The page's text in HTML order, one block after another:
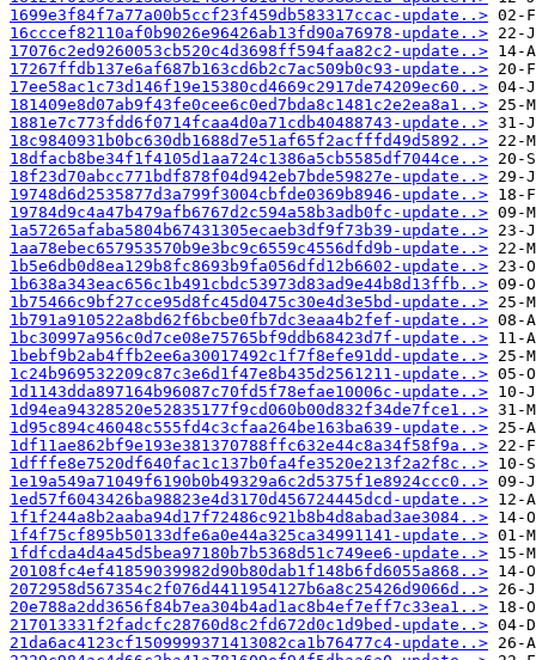
1699e3f84f7a77a00b5ccf23f459db583317ccac-update..>
16cccef82110af0b9026e96426ab13fd90a76978-update..>
17076c2ed9260053cb520c4d3698ff594faa82c2-update..>
17267ffdb137e6af687b163cd6b2c7ac509b0c93-update..>
17ee58ac1c73d146f19e15380cd4669c2917de74209ec60..>
181409e8d07ab9f43fe0cee6c0ed7bda8c1481c2e2ea8a1..>
1881e7c773fdd6f0714fcaa4d0a71cdb40488743-update..>
18c9840931b0bc630db1688d7e51af65f2acfffd49d5892..>
18dfacb8be34f1f4105d1aa724c1386a5cb5585df7044ce..>
18f23d70abcc771bdf878f04d942eb7bde59827e-update..>
19748d6d2535877d3a799f3004cbfde0369b8946-update..>
19784d9c4a47b479afb6767d2c594a58b3adb0fc-update..>
1a57265afaba5804b67431305ecaeb3df9f73b39-update..>
1aa78ebec657953570b9e3bc9c6559c4556dfd9b-update..>
1b5e6db0d8ea129b8fc8693b9fa056dfd12b6602-update..>
1b638a343eac656c1b491cbdc53973d83ad9e44b8d13ffb..>
1b75466c9bf27cce95d8fc45d0475c30e4d3e5bd-update..>
1b791a910522a8bd62f6bcbe0fb7dc3eaa4b2fef-update..>
1bc30997a956c0d7ce08e75765bf9ddb68423d7f-update..>
1bebf9b2ab4ffb2ee6a30017492c1f7f8efe91dd-update..>
1c24b969532209c87c3e6d1f47e8b435d2561211-update..>
1d1143dda897164b96087c70fd5f78efae10006c-update..>
1d94ea94328520e52835177f9cd060b00d832f34de7fce1..>
1d95c894c46048c555fd4c3cfaa264be163ba639-update..>
1df11ae862bf9e193e381370788ffc632e44c8a34f58f9a..>
1dfffe8e7520df640fac1c137b0fa4fe3520e213f2a2f8c..>
1e19a549a71049f6190b0b49329a6c2d5375f1e8924ccc0..>
1ed57f6043426ba98823e4d3170d456724445dcd-update..>
1f1f244a8b2aaba94d17f72486c921b8b4d8abad3ae3084..>
1f4f75cf895b50133dfe6a0e44a325ca34991141-update..>
1fdfcda4d4a45d5bea97180b7b5368d51c749ee6-update..>
20108fc4ef41859039982d90b80dab1f148b6fd6055a868..>
2072958d567354c2f076d4411954127b6a8c25426d9066d..>
20e788a2dd3656f84b7ea304b4ad1ac8b4ef7eff7c33ea1..>
217013331f2fadcfc28760d8c2fd672d0c1d9bed-update..>
21da6ac4123cf1509999371413082ca1b76477c4-update..>